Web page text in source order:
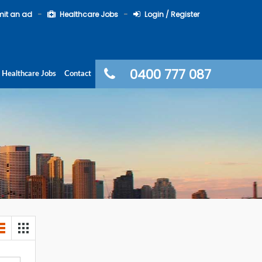
an ad Healthcare Jobs Login / Register
0400 777 087
Healthcare Jobs Contact